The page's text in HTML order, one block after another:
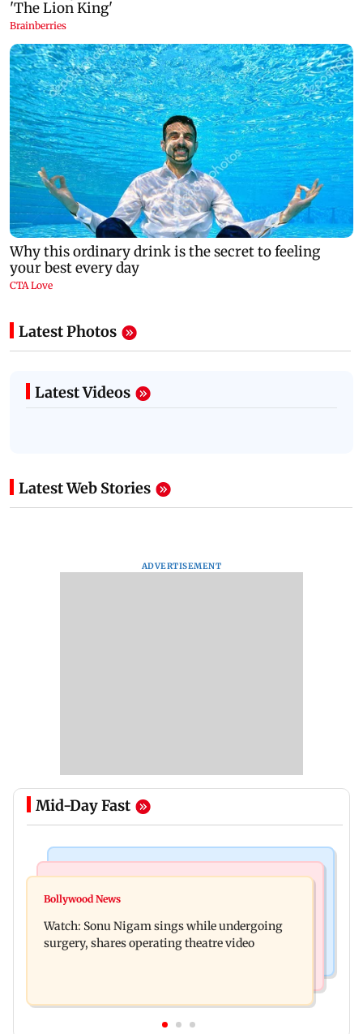
Latest Photos
Latest Videos
Latest Web Stories
ADVERTISEMENT
Mid-Day Fast
Govinda recalls feeling suicidal after mother's
installation of second 500-tonne girder
Bollywood News
Watch: Sonu Nigam sings while undergoing
surgery, shares operating theatre video